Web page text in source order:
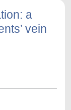
a
vein